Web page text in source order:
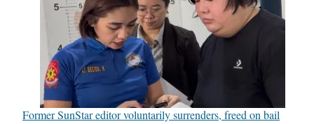
Former SunStar editor voluntarily surrenders, freed on bail